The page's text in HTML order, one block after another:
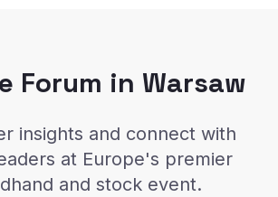
Forum in Warsaw
insights and connect with
at Europe's premier
and stock event.